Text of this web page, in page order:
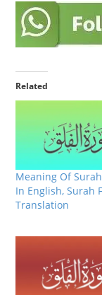
Related
Meaning Of
In English, Surah
Translation